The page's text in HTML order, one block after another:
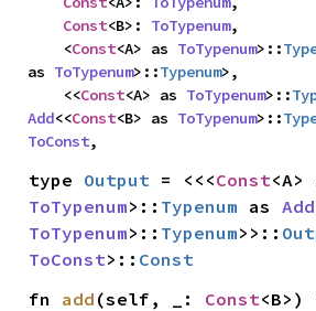
Const<B>: ToTypenum,
    <
Const<A> as ToTypenum>::
as ToTypenum>::Typenum>,
    <<
Const<A> as ToTypenum>::
Add<<Const<B> as ToTypenum>::
ToConst,
type Output = <<<Const
ToTypenum>:: Typenum as Add
ToTypenum>:: Typenum>>::
ToConst>:: Const
fn add (self, _: Const<B>)